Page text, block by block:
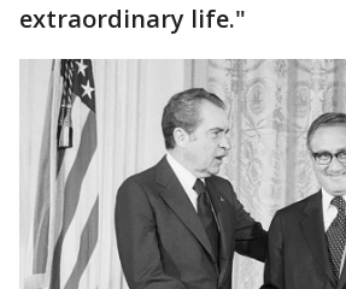
extraordinary life."